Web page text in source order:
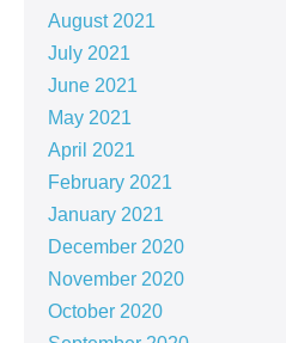
August 2021
July 2021
June 2021
May 2021
April 2021
February 2021
January 2021
December 2020
November 2020
October 2020